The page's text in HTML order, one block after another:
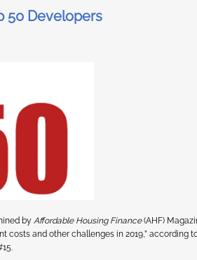
50 Developers
by Affordable Housing Finance(AHF)
and other challenges in 2019,” according